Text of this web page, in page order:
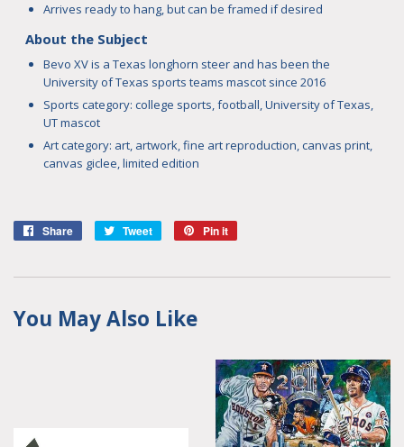
Arrives ready to hang, but can be framed if desired
About the Subject
Bevo XV is a Texas longhorn steer and has been the
University of Texas sports teams mascot since 2016
Sports category: college sports, football, University of Texas,
UT mascot
Art category: art, artwork, fine art reproduction, canvas print,
canvas giclee, limited edition
Share
Share
Tweet
Tweet
Pin it
You May Also Like